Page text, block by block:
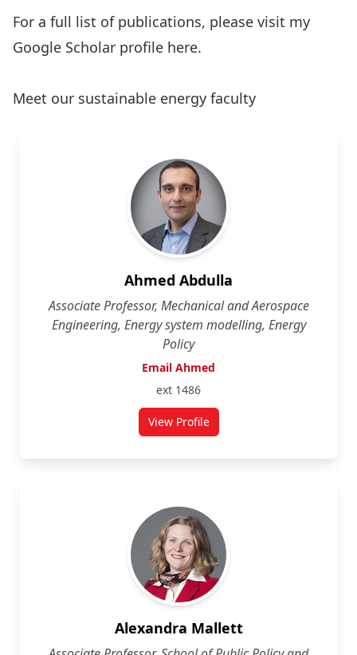
For a full list of publications, please visit my
Google Scholar profile here.
Meet our sustainable energy faculty
Ahmed Abdulla
Associate Professor, Mechanical and Aerospace
Engineering, Energy system modelling, Energy
Policy
Email Ahmed
ext 1486
View Profilefor Ahmed Abdulla
Alexandra Mallett